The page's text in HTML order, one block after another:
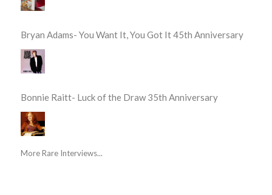
Bryan Adams- You Want It, You Got It 45th Anniversary
Bonnie Raitt- Luck of the Draw 35th Anniversary
More Rare Interviews...